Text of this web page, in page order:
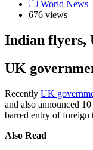
World News
676 views
Indian flyers,
UK
Recently UK
and also announced
barred entry of foreign
Also Read